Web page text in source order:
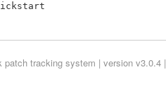
patch tracking system | version v3.0.4 |